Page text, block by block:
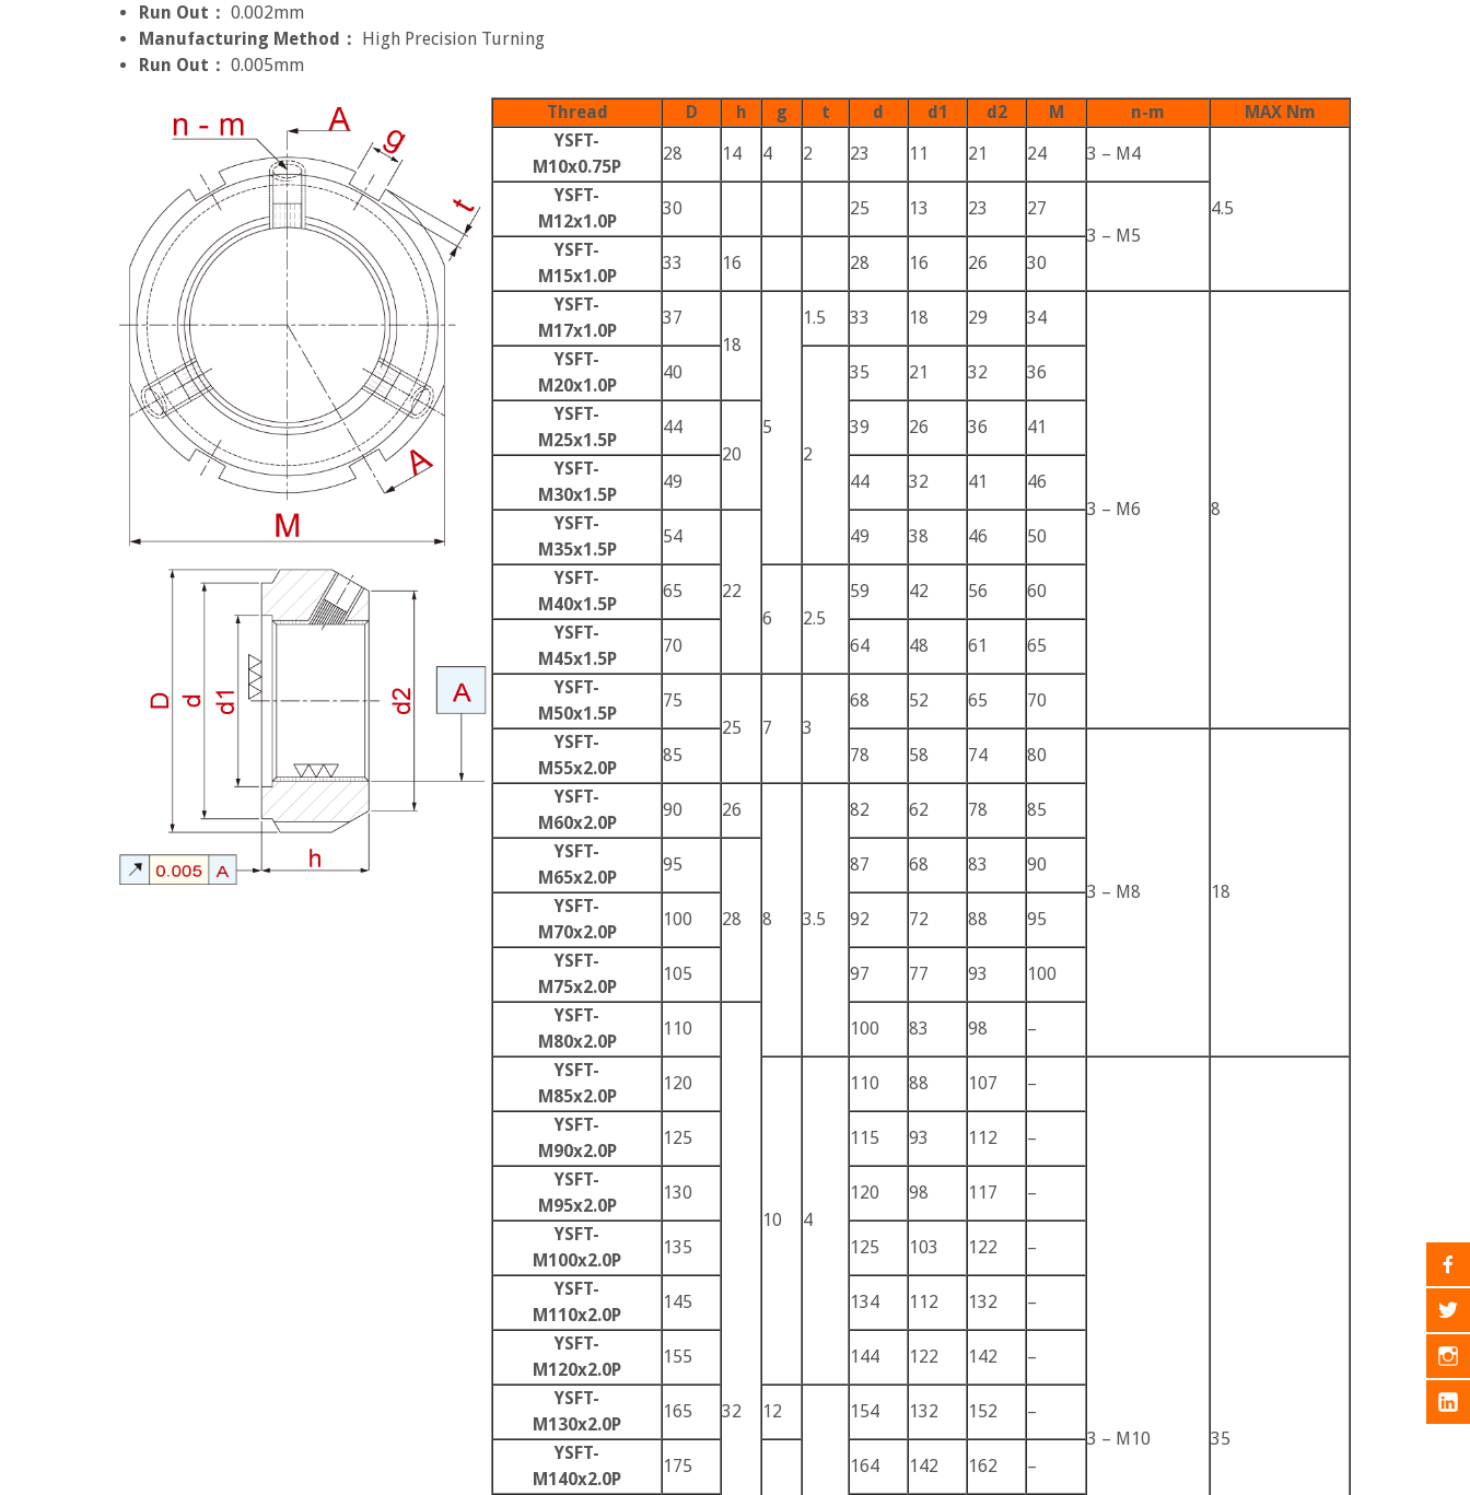
Run Out： 0.002mm
Manufacturing Method： High Precision Turning
Run Out： 0.005mm
Thread D h g t d d1 d2 M n-m
MAX Nm
YSFT-
M10x0.75P
28 14 4 2 23 11 21 24 3 – M4
4.5
YSFT-
M12x1.0P
30 25 13 23
27
3 – M5
YSFT-
M15x1.0P
33 16 28 16 26
30
YSFT-
M17x1.0P
37
18
5
1.5 33 18 29 34
3 – M6 8
YSFT-
M20x1.0P
40
2
35 21 32
36
YSFT-
M25x1.5P
44
20
39 26 36
41
YSFT-
M30x1.5P
49 44 32 41
46
YSFT-
M35x1.5P
54
22
49 38 46
50
YSFT-
M40x1.5P
65
6
2.5
59 42 56
60
YSFT-
M45x1.5P
70 64 48 61
65
YSFT-
M50x1.5P
75
25
7 3
68 52 65
70
YSFT-
M55x2.0P
85 78 58 74 80
3 – M8 18
YSFT-
M60x2.0P
90 26
8 3.5
82 62 78
85
YSFT-
M65x2.0P
95
28
87 68 83
90
YSFT-
M70x2.0P
100 92 72 88
95
YSFT-
M75x2.0P
105 97 77 93
100
YSFT-
M80x2.0P
110
32
100 83 98
–
YSFT-
M85x2.0P
120
10 4
110 88 107 –
3 – M10 35
YSFT-
M90x2.0P
125 115 93 112
–
YSFT-
M95x2.0P
130 120 98 117
–
YSFT-
M100x2.0P
135 125 103 122
–
YSFT-
M110x2.0P
145 134 112 132
–
YSFT-
M120x2.0P
155 144 122 142
–
YSFT-
M130x2.0P
165 12 154 132 152
–
YSFT-
M140x2.0P
175 164 142 162
–